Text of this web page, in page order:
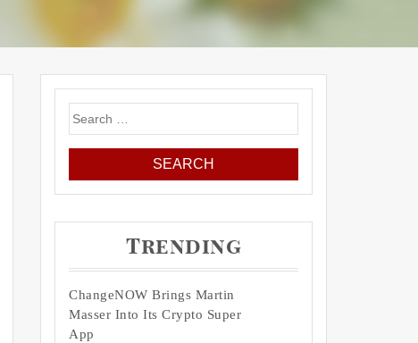
Search
for:
Trending
ChangeNOW Brings Martin
Masser Into Its Crypto Super
App